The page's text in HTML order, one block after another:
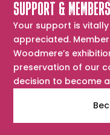
SUPPORT &
Your support is
appreciated.
Woodmere’s
preservation of our
decision to become